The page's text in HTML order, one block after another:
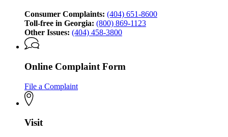
Consumer Complaints: (404) 651-8600
Toll-free in Georgia: (800) 869-1123
Other Issues: (404) 458-3800
Online Complaint Form
File a Complaint
Visit